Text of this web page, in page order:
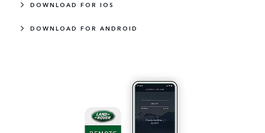
DOWNLOAD FOR IOS
DOWNLOAD FOR ANDROID